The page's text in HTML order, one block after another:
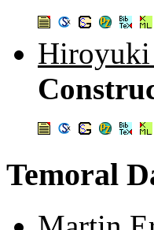
Temoral